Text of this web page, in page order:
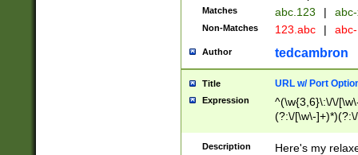
Matches abc.123 |
Non-Matches 123.abc |
Author tedcambron
Title URL w/ Port
Expression
^(\w{3,6}\:\/\/
(?:\/[\w\-
[\w]+\=[\w\-]+)*)$
Description
Here's my